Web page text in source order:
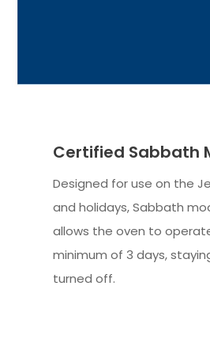
Certified Sabbath
Designed for use on the
and holidays, Sabbath
allows the oven to
minimum of 3 days,
turned off.